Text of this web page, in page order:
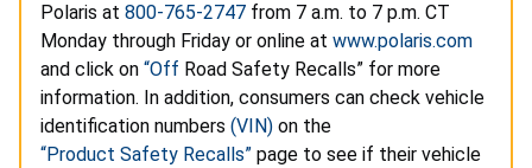
Polaris at 800-765-2747 from 7 a.m. to 7 p.m. CT
Monday through Friday or online at www.polaris.com
and click on “Off Road Safety Recalls” for more
information. In addition, consumers can check vehicle
identification numbers (VIN) on the
“Product Safety Recalls” page to see if their vehicle